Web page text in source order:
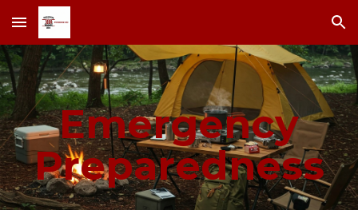
Skip to main content Skip to navigation
Emergency
Preparedness